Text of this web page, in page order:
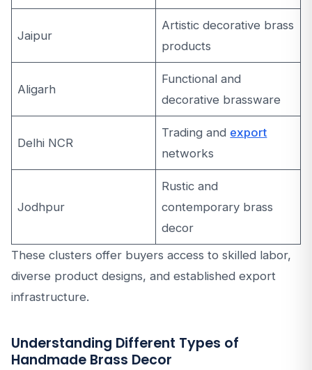
Jaipur
Artistic decorative brass
products
Aligarh
Functional and
decorative brassware
Delhi NCR
Trading and export
networks
Jodhpur
Rustic and
contemporary brass
decor
These clusters offer buyers access to skilled labor,
diverse product designs, and established export
infrastructure.
Understanding Different Types of
Handmade Brass Decor